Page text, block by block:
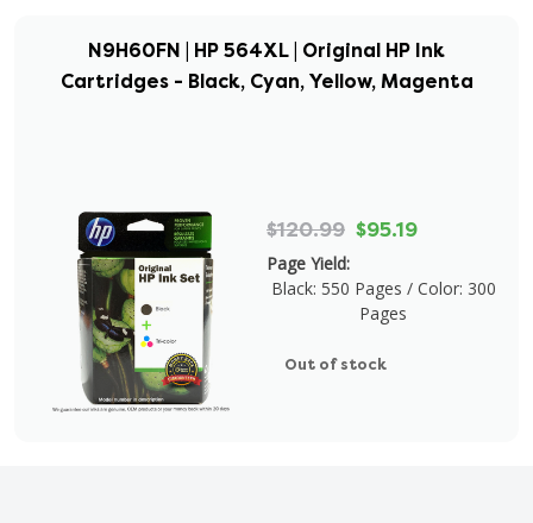
N9H60FN | HP 564XL | Original HP Ink
Cartridges - Black, Cyan, Yellow, Magenta
$120.99 $95.19
Page Yield:
Black: 550 Pages / Color: 300
Pages
Out of stock